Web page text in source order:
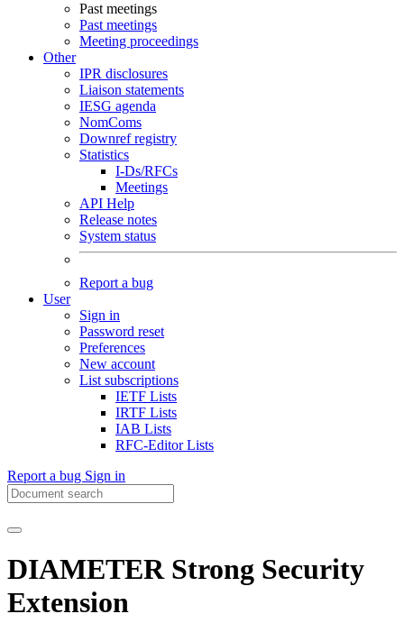
Past meetings
Past meetings
Meeting proceedings
Other
IPR disclosures
Liaison statements
IESG agenda
NomComs
Downref registry
Statistics
I-Ds/RFCs
Meetings
API Help
Release notes
System status
Report a bug
User
Sign in
Password reset
Preferences
New account
List subscriptions
IETF Lists
IRTF Lists
IAB Lists
RFC-Editor Lists
Report a bug Sign in
DIAMETER Strong Security
Extension